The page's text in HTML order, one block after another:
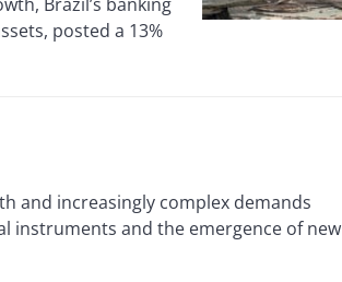
posted a 13%
and increasingly complex demands
instruments and the emergence of new